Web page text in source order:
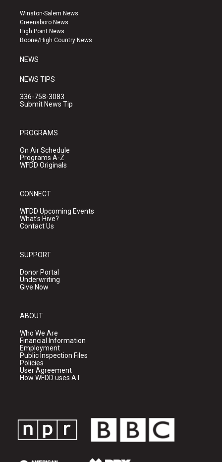
a
g
r
a
u
b
e
k
Winston-Salem News
Greensboro News
High Point News
Boone/High Country News
NEWS
NEWS TIPS
336-758-3083
Submit News Tip
PROGRAMS
On Air Schedule
Programs A-Z
WFDD Originals
CONNECT
WFDD Upcoming Events
What's Hive?
Contact Us
SUPPORT
Donor Portal
Underwriting
Give Now
ABOUT
Who We Are
Financial Information
Employment
Public Inspection Files
Policies
User Agreement
How WFDD uses A.I.